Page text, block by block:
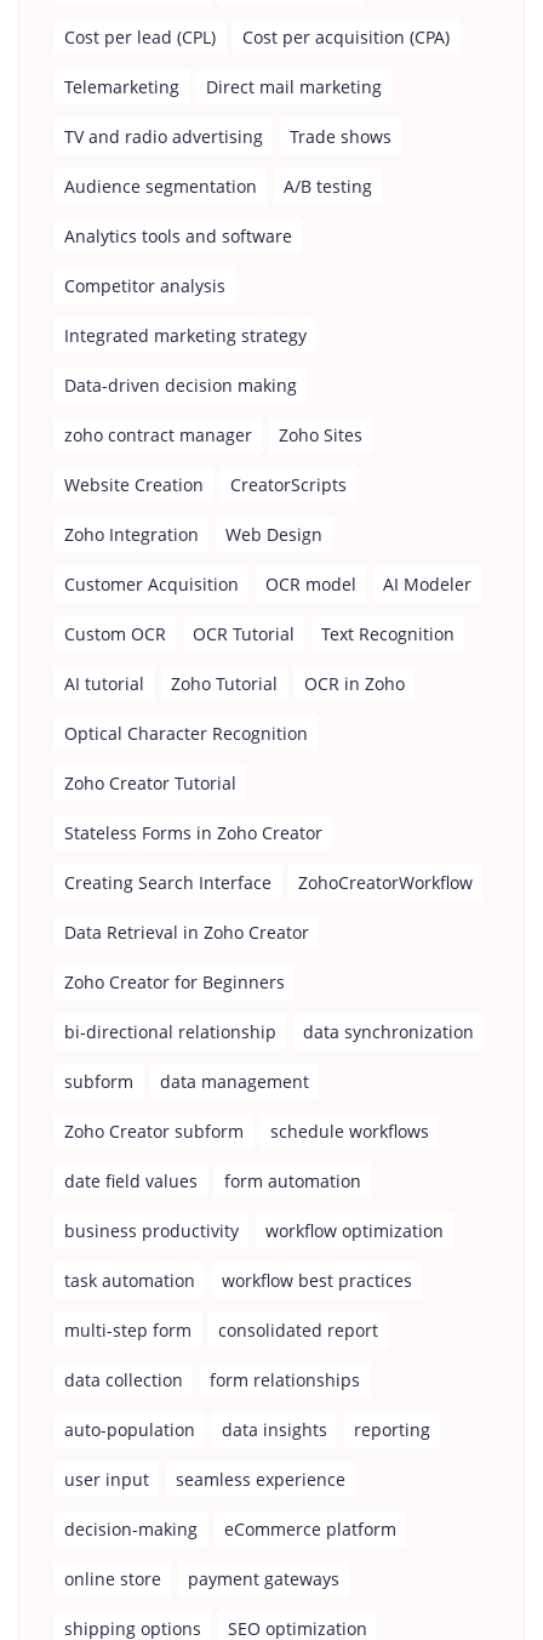
Cost per lead (CPL) Cost per acquisition (CPA)
Telemarketing Direct mail marketing
TV and radio advertising Trade shows
Audience segmentation A/B testing
Analytics tools and software
Competitor analysis
Integrated marketing strategy
Data-driven decision making
zoho contract manager Zoho Sites
Website Creation CreatorScripts
Zoho Integration Web Design
Customer Acquisition OCR model AI Modeler
Custom OCR OCR Tutorial Text Recognition
AI tutorial Zoho Tutorial OCR in Zoho
Optical Character Recognition
Zoho Creator Tutorial
Stateless Forms in Zoho Creator
Creating Search Interface ZohoCreatorWorkflow
Data Retrieval in Zoho Creator
Zoho Creator for Beginners
bi-directional relationship data synchronization
subform data management
Zoho Creator subform schedule workflows
date field values form automation
business productivity workflow optimization
task automation workflow best practices
multi-step form consolidated report
data collection form relationships
auto-population data insights reporting
user input seamless experience
decision-making eCommerce platform
online store payment gateways
shipping options SEO optimization